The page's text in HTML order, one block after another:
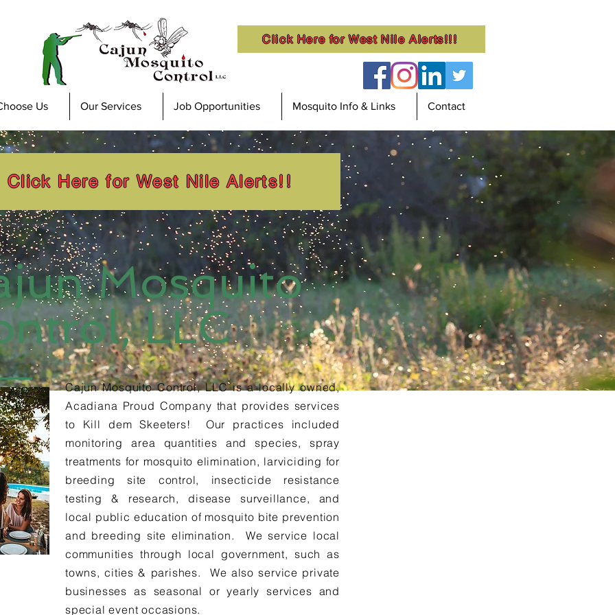
Click Here for West Nile Alerts!!!
Us Our Services Job Opportunities Mosquito Info & Links Contact
Click Here for West Nile Alerts!!
Mosquito
LLC
Cajun Mosquito Control, LLC is a locally owned,
Acadiana Proud Company that provides services
to Kill dem Skeeters! Our practices included
monitoring area quantities and species, spray
treatments for mosquito elimination, larviciding for
breeding site control, insecticide resistance
testing & research, disease surveillance, and
local public education of mosquito bite prevention
and breeding site elimination. We service local
communities through local government, such as
towns, cities & parishes. We also service private
businesses as seasonal or yearly services and
special event occasions.